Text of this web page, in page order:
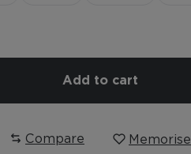
Add to cart
Compare Memorise